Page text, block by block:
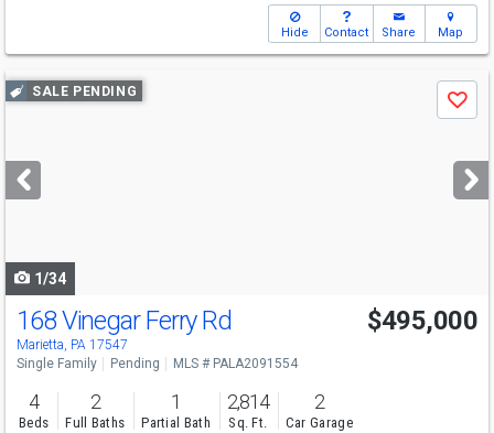
Hide Contact Share Map
Use
previous
next
buttons
SALE PENDING
Save
1/34
168 Vinegar Ferry Rd
Marietta, PA 17547
$495,000
Single Family Pending MLS # PALA2091554
4
Beds
2
Full Baths
1
Partial Bath
2,814
Sq. Ft.
2
Car Garage